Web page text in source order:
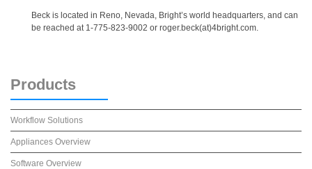
Beck is located in Reno, Nevada, Bright’s world headquarters, and can
be reached at 1-775-823-9002 or roger.beck(at)4bright.com.
Products
Workflow Solutions
Appliances Overview
Software Overview